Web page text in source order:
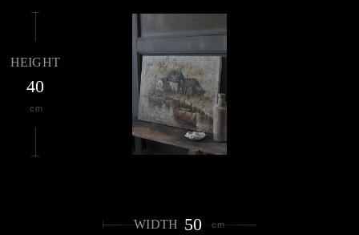
HEIGHT
40
cm
WIDTH 50 cm